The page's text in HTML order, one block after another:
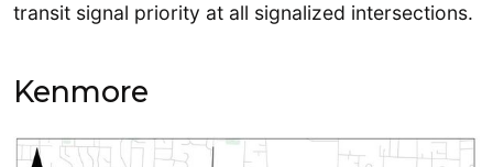
transit signal priority at all signalized intersections.
Kenmore